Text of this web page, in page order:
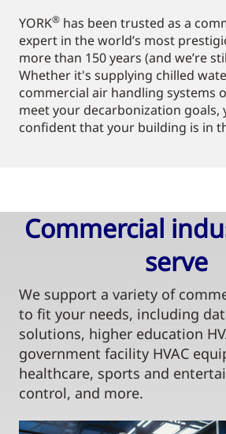
YORK® has been trusted as a
expert in the world’s most
more than 150 years (and we’re
Whether it's supplying chilled
commercial air handling systems
meet your decarbonization goals,
confident that your building is in
Commercial
serve​
We support a variety of
to fit your needs, including
solutions, higher education
government facility HVAC
healthcare, sports and
control, and more.